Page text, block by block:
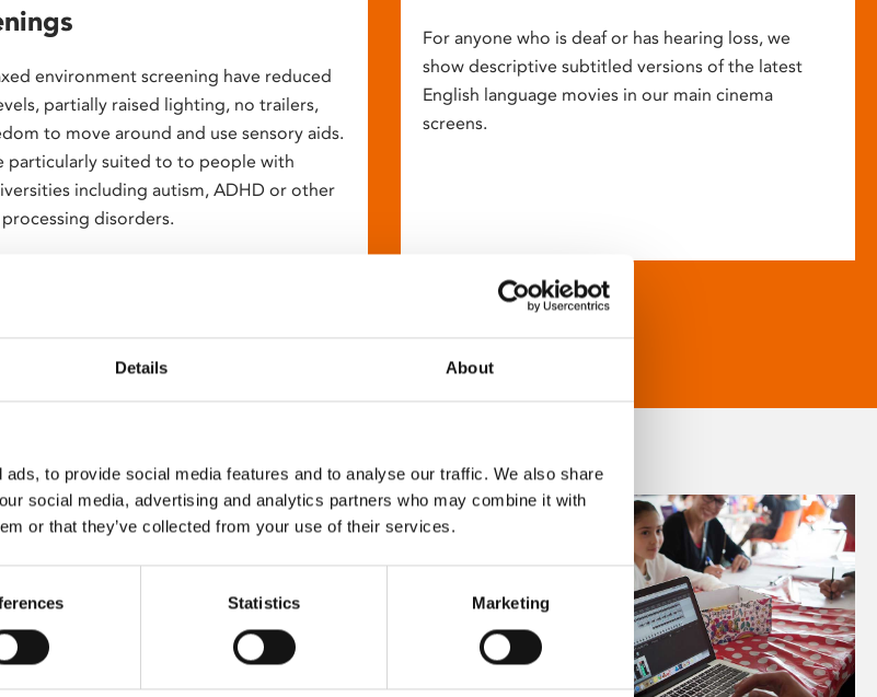
Details About
to provide social media features and to analyse our traffic. We also share
social media, advertising and analytics partners who may combine it with
or that they’ve collected from your use of their services.
Statistics Marketing
environment screening have reduced
partially raised lighting, no trailers,
to move around and use sensory aids.
particularly suited to to people with
including autism, ADHD or other
disorders.
For anyone who is deaf or has hearing loss, we
show descriptive subtitled versions of the latest
English language movies in our main cinema
screens.